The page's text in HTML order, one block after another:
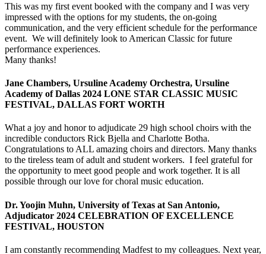
This was my first event booked with the company and I was very
impressed with the options for my students, the on-going
communication, and the very efficient schedule for the performance
event. We will definitely look to American Classic for future
performance experiences.
Many thanks!
Jane Chambers, Ursuline Academy Orchestra, Ursuline
Academy of Dallas 2024 LONE STAR CLASSIC MUSIC
FESTIVAL, DALLAS FORT WORTH
What a joy and honor to adjudicate 29 high school choirs with the
incredible conductors Rick Bjella and Charlotte Botha.
Congratulations to ALL amazing choirs and directors. Many thanks
to the tireless team of adult and student workers. I feel grateful for
the opportunity to meet good people and work together. It is all
possible through our love for choral music education.
Dr. Yoojin Muhn, University of Texas at San Antonio,
Adjudicator 2024 CELEBRATION OF EXCELLENCE
FESTIVAL, HOUSTON
I am constantly recommending Madfest to my colleagues. Next year,